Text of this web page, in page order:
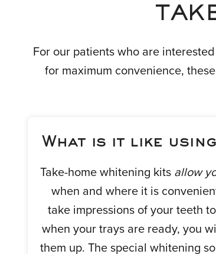
For our patients who are
for maximum convenience,
What is it like
Take-home whitening kits allow
when and where it is
take impressions of your teeth
when your trays are ready, you
them up. The special whitening